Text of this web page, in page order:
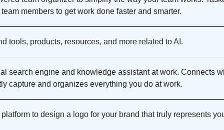
members to get work done faster and smarter.
tools, products, resources, and more related to AI.
search engine and knowledge assistant at work. Connects
capture and organizes everything you do at work.
to design a logo for your brand that truly represents